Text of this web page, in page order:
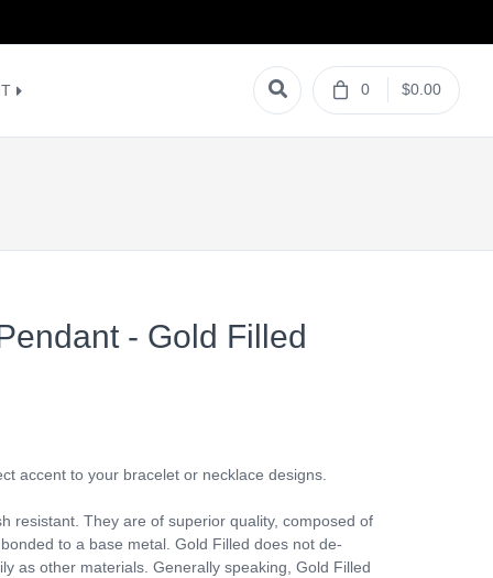
0 $0.00
- Gold Filled
accent to your bracelet or necklace designs.
resistant. They are of superior quality, composed of
to a base metal. Gold Filled does not de-
as other materials. Generally speaking, Gold Filled